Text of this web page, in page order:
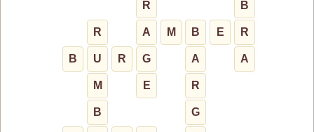
R B
R A M B E R
B U R G A A
M E R
B G